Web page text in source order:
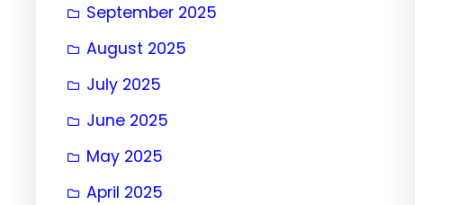
September 2025
August 2025
July 2025
June 2025
May 2025
April 2025